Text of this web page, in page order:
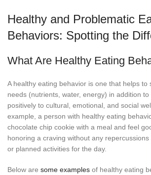
Healthy and Problematic
Behaviors: Spotting the
What Are Healthy Eating
A healthy eating behavior is one that helps to
needs (nutrients, water, energy) in addition to
positively to cultural, emotional, and social
example, a person with healthy eating
chocolate chip cookie with a meal and feel
honoring a craving without any
or planned activities for the day.
Below are some examples of healthy eating